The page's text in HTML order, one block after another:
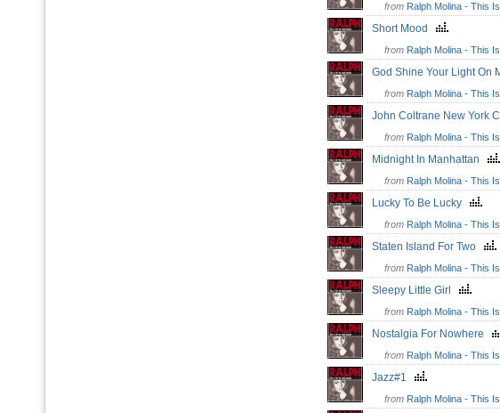
from Ralph Molina - This
Short Mood
from Ralph Molina - This
God Shine Your Light On
from Ralph Molina - This
John Coltrane New York
from Ralph Molina - This
Midnight In Manhattan
from Ralph Molina - This
Lucky To Be Lucky
from Ralph Molina - This
Staten Island For Two
from Ralph Molina - This
Sleepy Little Girl
from Ralph Molina - This
Nostalgia For Nowhere
from Ralph Molina - This
Jazz#1
from Ralph Molina - This